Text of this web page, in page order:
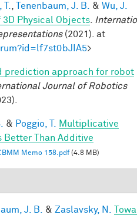
Tenenbaum, J. B. & Wu, J.
3D Physical Objects
(2021). at
>
prediction approach for robot
Journal of Robotics
& Poggio, T.
Multiplicative
Better Than Additive
Memo 158.pdf(4.8 MB)
J. B. & Zaslavsky, N.